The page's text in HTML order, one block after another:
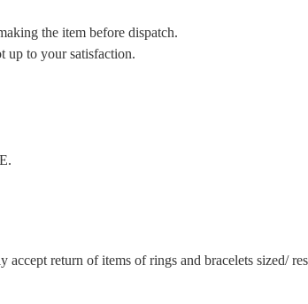
the item before dispatch.
up to your satisfaction.
return of items of rings and bracelets sized/